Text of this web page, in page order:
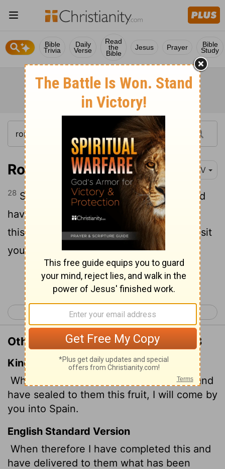
Bible
Trivia
Daily
Verse
Read
the
Bible
Jesus Prayer Bible
Study
Romans 15:28 NIV
28 So after I have completed this task and
have made sure that they have received
this contribution, I will go to Spain and visit
you on the way.
Continue Reading...
< Romans 14 Romans 16 >
Other Translations of Romans 15:28
King James Version
When therefore I have performed this, and
have sealed to them this fruit, I will come by
you into Spain.
English Standard Version
When therefore I have completed this and
have delivered to them what has been